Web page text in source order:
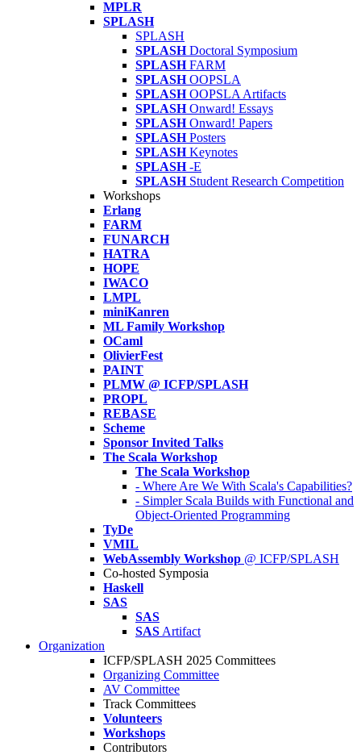
MPLR
SPLASH
SPLASH
SPLASH Doctoral Symposium
SPLASH FARM
SPLASH OOPSLA
SPLASH OOPSLA Artifacts
SPLASH Onward! Essays
SPLASH Onward! Papers
SPLASH Posters
SPLASH Keynotes
SPLASH -E
SPLASH Student Research Competition
Workshops
Erlang
FARM
FUNARCH
HATRA
HOPE
IWACO
LMPL
miniKanren
ML Family Workshop
OCaml
OlivierFest
PAINT
PLMW @ ICFP/SPLASH
PROPL
REBASE
Scheme
Sponsor Invited Talks
The Scala Workshop
The Scala Workshop
- Where Are We With Scala's Capabilities?
- Simpler Scala Builds with Functional and
Object-Oriented Programming
TyDe
VMIL
WebAssembly Workshop @ ICFP/SPLASH
Co-hosted Symposia
Haskell
SAS
SAS
SAS Artifact
Organization
ICFP/SPLASH 2025 Committees
Organizing Committee
AV Committee
Track Committees
Volunteers
Workshops
Contributors